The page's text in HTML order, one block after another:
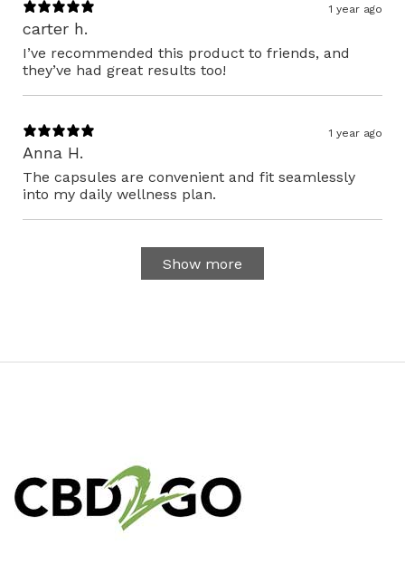
1 year ago
carter h.
I’ve recommended this product to friends, and
they’ve had great results too!
1 year ago
Anna H.
The capsules are convenient and fit seamlessly
into my daily wellness plan.
Show more